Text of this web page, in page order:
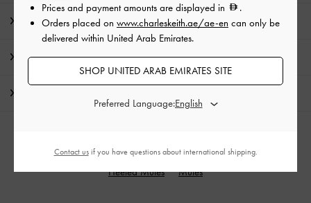
Product Details & Care Instructions
Promotions
Heeled Mules Mules
Prices and payment amounts are displayed in
.
Orders placed on www.charleskeith.ae/ae-en can only be
delivered within United Arab Emirates.
SHOP UNITED ARAB EMIRATES SITE
Preferred Language:
Contact usif you have questions about international shipping.